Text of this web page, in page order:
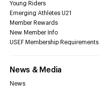
Young Riders
Emerging Athletes U21
Member Rewards
New Member Info
USEF Membership Requirements
News & Media
News